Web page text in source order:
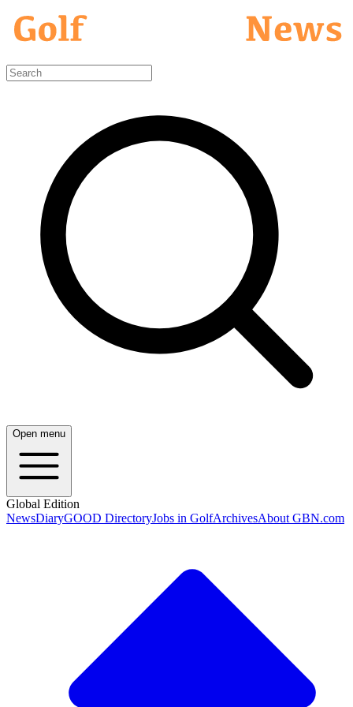
Open menu
Global Edition
NewsDiaryGOOD DirectoryJobs in GolfArchivesAbout GBN.com